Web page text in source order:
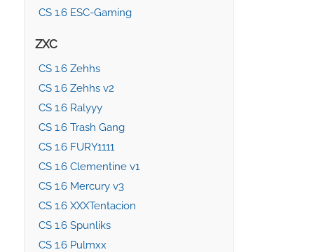
CS 1.6 ESC-Gaming
ZXC
CS 1.6 Zehhs
CS 1.6 Zehhs v2
CS 1.6 Ralyyy
CS 1.6 Trash Gang
CS 1.6 FURY1111
CS 1.6 Clementine v1
CS 1.6 Mercury v3
CS 1.6 XXXTentacion
CS 1.6 Spunliks
CS 1.6 Pulmxx